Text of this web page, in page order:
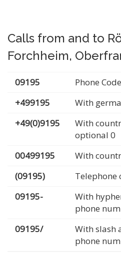
Calls from and to
Forchheim,
09195
Phone
+499195
With
+49(0)9195
With
optional 0
00499195
With
(09195)
Telephone
09195-
With
phone
09195/
With slash
phone